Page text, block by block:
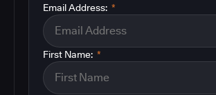
*
Email Address:
*
First Name: